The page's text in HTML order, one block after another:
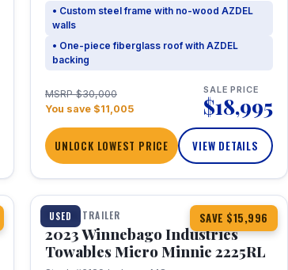
• Custom steel frame with no-wood AZDEL
walls
• One-piece fiberglass roof with AZDEL
backing
MSRP $30,000
You save $11,005
SALE PRICE
$18,995
UNLOCK LOWEST PRICE VIEW DETAILS
USED SAVE $15,996
1 / 10
TRAVEL TRAILER
2023 Winnebago Industries
Towables Micro Minnie 2225RL